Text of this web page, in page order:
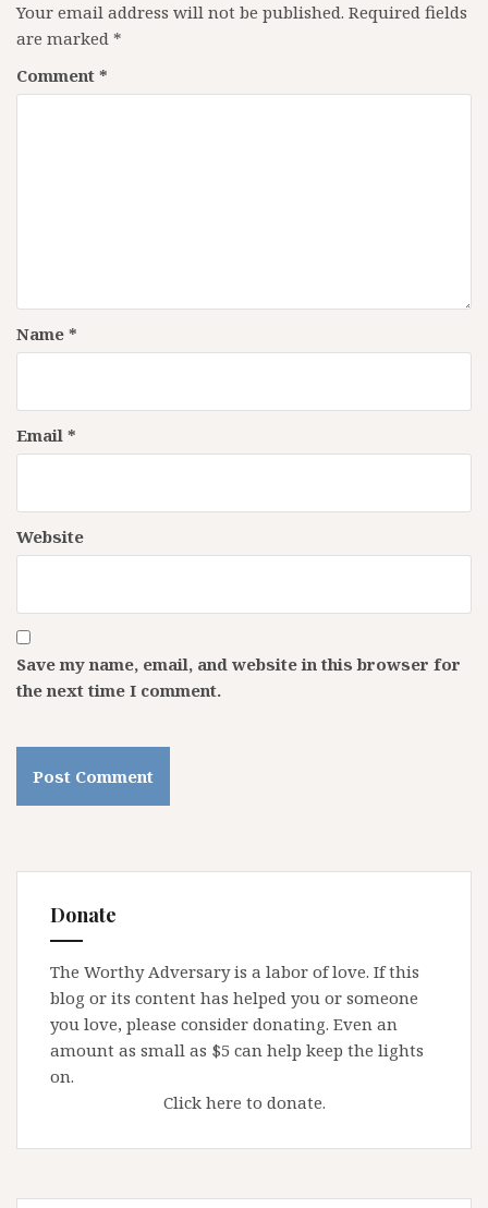
Your email address will not be published. Required fields
are marked *
Comment *
Name *
Email *
Website
Save my name, email, and website in this browser for
the next time I comment.
Donate
The Worthy Adversary is a labor of love. If this
blog or its content has helped you or someone
you love, please consider donating. Even an
amount as small as $5 can help keep the lights
on.
Click here to donate.